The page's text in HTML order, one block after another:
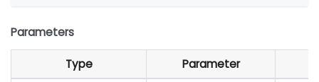
Parameters
Type Parameter